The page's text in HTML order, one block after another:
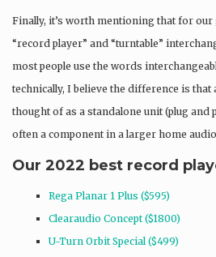
Finally, it’s worth mentioning that for our
“record player” and “turntable”
most people use the words
technically, I believe the difference is that
thought of as a standalone unit (plug and
often a component in a larger home
Our 2022 best record
Rega Planar 1 Plus ($595)
Clearaudio Concept ($1800)
U-Turn Orbit Special ($499)